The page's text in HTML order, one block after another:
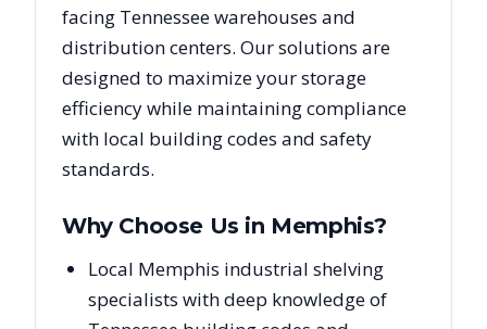
facing Tennesseewarehouses and
distribution centers. Our solutions are
designed to maximize your storage
efficiency while maintaining compliance
with local building codes and safety
standards.
Why Choose Us in Memphis?
Local Memphis industrial shelving
specialists with deep knowledge of